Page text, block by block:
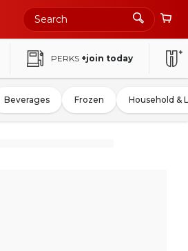
PERKS +join today
Beverages Frozen Household &